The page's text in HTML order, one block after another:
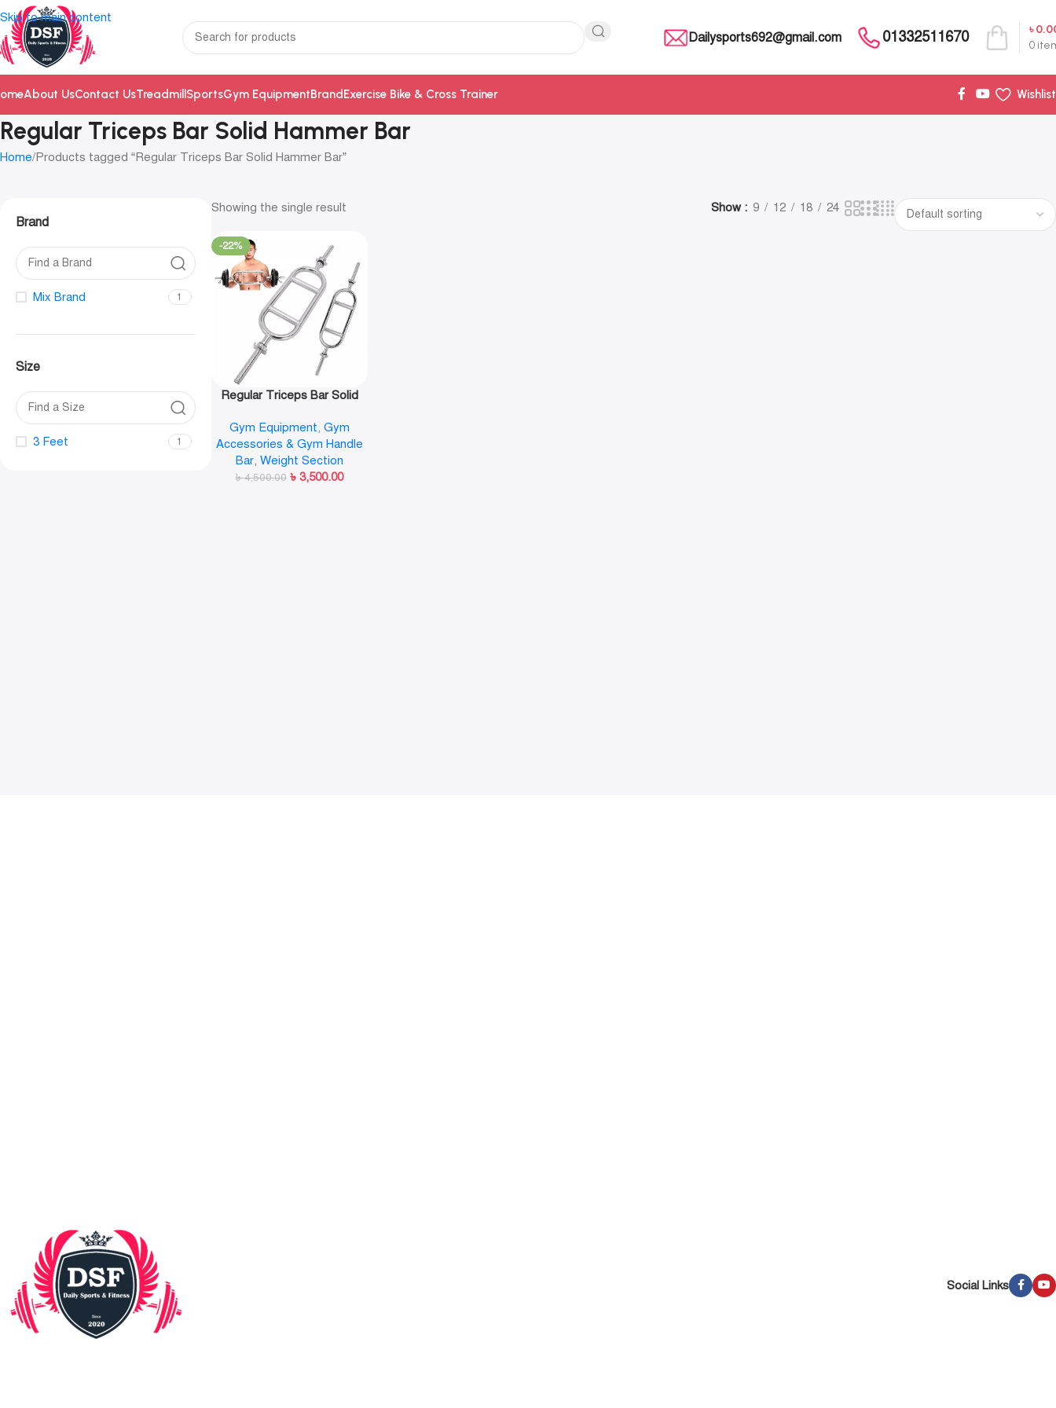
Skip to main content
Dailysports692@gmail.com 01332511670 0
৳
About UsContact UsTreadmill SportsGym EquipmentBrandExercise Bike & Cross Trainer Wishlist
Regular Triceps Bar Solid Hammer Bar
Home Products tagged “Regular Triceps Bar Solid Hammer Bar”
Brand
Mix Brand 1
Size
3 Feet 1
Showing the single result Show 9 12 18 24
-22%
Regular Triceps Bar Solid
Gym Equipment, Gym
Accessories & Gym Handle
Bar, Weight Section
৳4,500.00 ৳ 3,500.00
Social Links